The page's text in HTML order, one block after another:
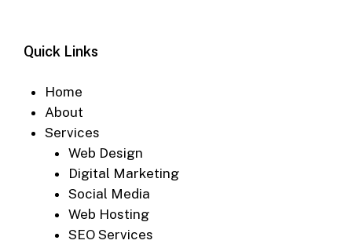
Quick Links
Home
About
Services
Web Design
Digital Marketing
Social Media
Web Hosting
SEO Services